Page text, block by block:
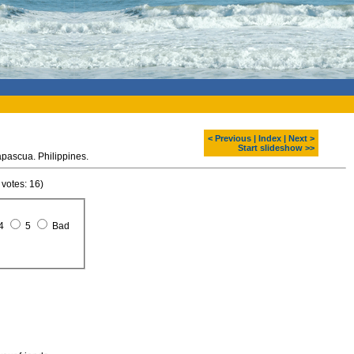
< Previous Index
Next >
Start slideshow >>
Philippines.
16)
5 Bad